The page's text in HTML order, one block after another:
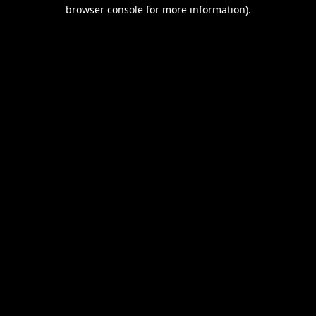
browser console for more information).